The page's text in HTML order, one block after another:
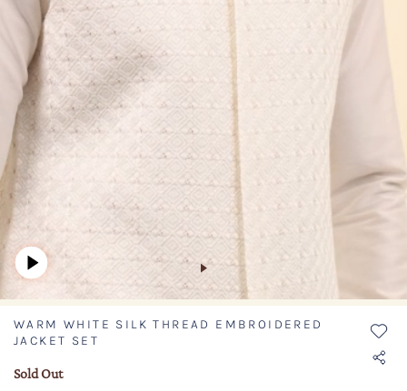
WARM WHITE SILK THREAD EMBROIDERED
JACKET SET
Sold Out